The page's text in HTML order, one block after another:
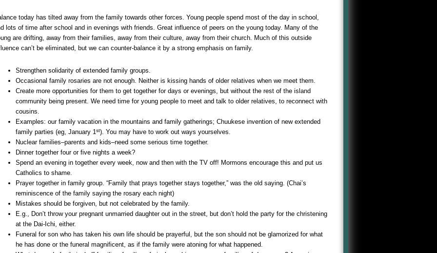
today has tilted away from the family towards other forces. Young people spend most of the day in school,
lots of time after school and in evenings with friends. Great influence of peers on the young today. Many of the
are drifting, away from their families, away from their culture, away from their church. Much of this outside
can’t be eliminated, but we can counter-balance it by a strong emphasis on family.
Strengthen solidarity of extended family groups.
Occasional family rosaries are not enough. Neither is kissing hands of older relatives when we meet them.
Create more opportunities for them to get together for days or evenings, but without the rest of the island
community being present. We need time for young people to meet and talk to older relatives, to reconnect with
cousins.
Examples: our family vacation in the mountains and family gatherings; Chuukese invention of new extended
family parties (eg, January 1st). You may have to work out ways yourselves.
Nuclear families–parents and kids–need some serious time together.
Dinner together four or five nights a week?
Spend an evening in together every week, now and then with the TV off! Mormons encourage this and put us
Catholics to shame.
Prayer together in family group. “Family that prays together stays together,” was the old saying. (Chai’s
reminiscence of the family saying the rosary each night)
Mistakes should be forgiven, but not celebrated by the family.
E.g., Don’t throw your pregnant unmarried daughter out in the street, but don’t hold the party for the christening
at the Dai-Ichi, either.
Funeral for son who has taken his own life should be prayerful, but the son should not be glamorized for what
he has done or the funeral magnificent, as if the family were atoning for what happened.